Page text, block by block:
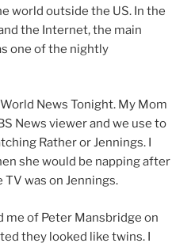
world outside the US. In the
the Internet, the main
one of the nightly
News Tonight. My Mom
News viewer and we use to
Rather or Jennings. I
she would be napping after
TV was on Jennings.
me of Peter Mansbridge on
they looked like twins. I